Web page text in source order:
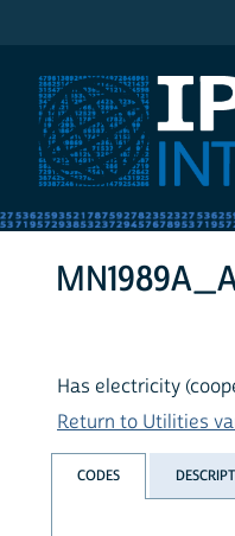
Has electricity
Return to Utilities
CODES